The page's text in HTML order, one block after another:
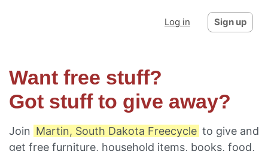
Log in Sign up
Want free stuff?
Got stuff to give away?
Join Martin, South Dakota Freecycle to give and
get free furniture, household items, books, food,